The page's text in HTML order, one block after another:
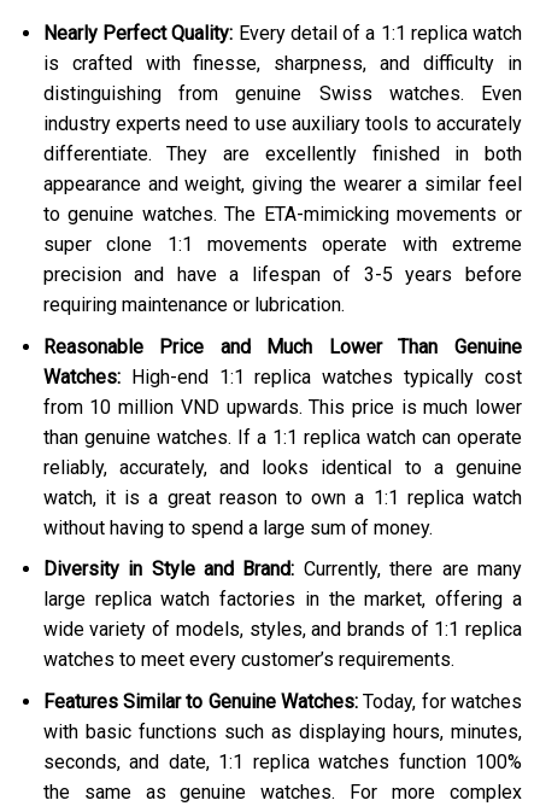
Nearly Perfect Quality: Every detail of a 1:1 replica watch
is crafted with finesse, sharpness, and difficulty in
distinguishing from genuine Swiss watches. Even
industry experts need to use auxiliary tools to accurately
differentiate. They are excellently finished in both
appearance and weight, giving the wearer a similar feel
to genuine watches. The ETA-mimicking movements or
super clone 1:1 movements operate with extreme
precision and have a lifespan of 3-5 years before
requiring maintenance or lubrication.
Reasonable Price and Much Lower Than Genuine
Watches:High-end 1:1 replica watches typically cost
from 10 million VND upwards. This price is much lower
than genuine watches. If a 1:1 replica watch can operate
reliably, accurately, and looks identical to a genuine
watch, it is a great reason to own a 1:1 replica watch
without having to spend a large sum of money.
Diversity in Style and Brand: Currently, there are many
large replica watch factories in the market, offering a
wide variety of models, styles, and brands of 1:1 replica
watches to meet every customer’s requirements.
Features Similar to Genuine Watches: Today, for watches
with basic functions such as displaying hours, minutes,
seconds, and date, 1:1 replica watches function 100%
the same as genuine watches. For more complex